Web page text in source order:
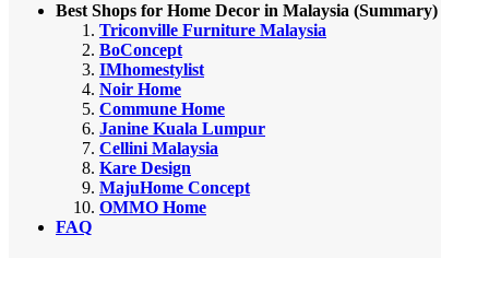
Best Shops for Home Decor in Malaysia (Summary)
Triconville Furniture Malaysia
BoConcept
IMhomestylist
Noir Home
Commune Home
Janine Kuala Lumpur
Cellini Malaysia
Kare Design
MajuHome Concept
OMMO Home
FAQ